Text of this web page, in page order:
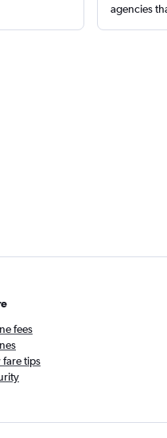
agencies
fees
fare tips